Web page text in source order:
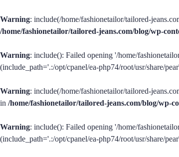
Warning: include(/home/fashionetailor/tailored-
/home/fashionetailor/tailored-jeans.com/blog/wp-
Warning: include(): Failed opening '/home/
(include_path='.:/opt/cpanel/ea-php74/root/usr/share/
Warning: include(/home/fashionetailor/tailored-
in /home/fashionetailor/tailored-jeans.com/blog/wp-
Warning: include(): Failed opening '/home/
(include_path='.:/opt/cpanel/ea-php74/root/usr/share/